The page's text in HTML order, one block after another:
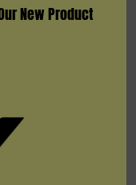
New Product